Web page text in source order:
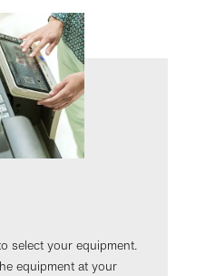
select your equipment.
equipment at your